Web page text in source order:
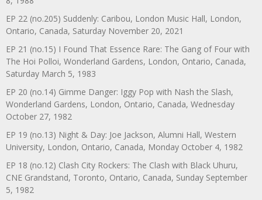
EP 22 (no.205) Suddenly: Caribou, London Music Hall, London,
Ontario, Canada, Saturday November 20, 2021
EP 21 (no.15) I Found That Essence Rare: The Gang of Four with
The Hoi Polloi, Wonderland Gardens, London, Ontario, Canada,
Saturday March 5, 1983
EP 20 (no.14) Gimme Danger: Iggy Pop with Nash the Slash,
Wonderland Gardens, London, Ontario, Canada, Wednesday
October 27, 1982
EP 19 (no.13) Night & Day: Joe Jackson, Alumni Hall, Western
University, London, Ontario, Canada, Monday October 4, 1982
EP 18 (no.12) Clash City Rockers: The Clash with Black Uhuru,
CNE Grandstand, Toronto, Ontario, Canada, Sunday September
5, 1982